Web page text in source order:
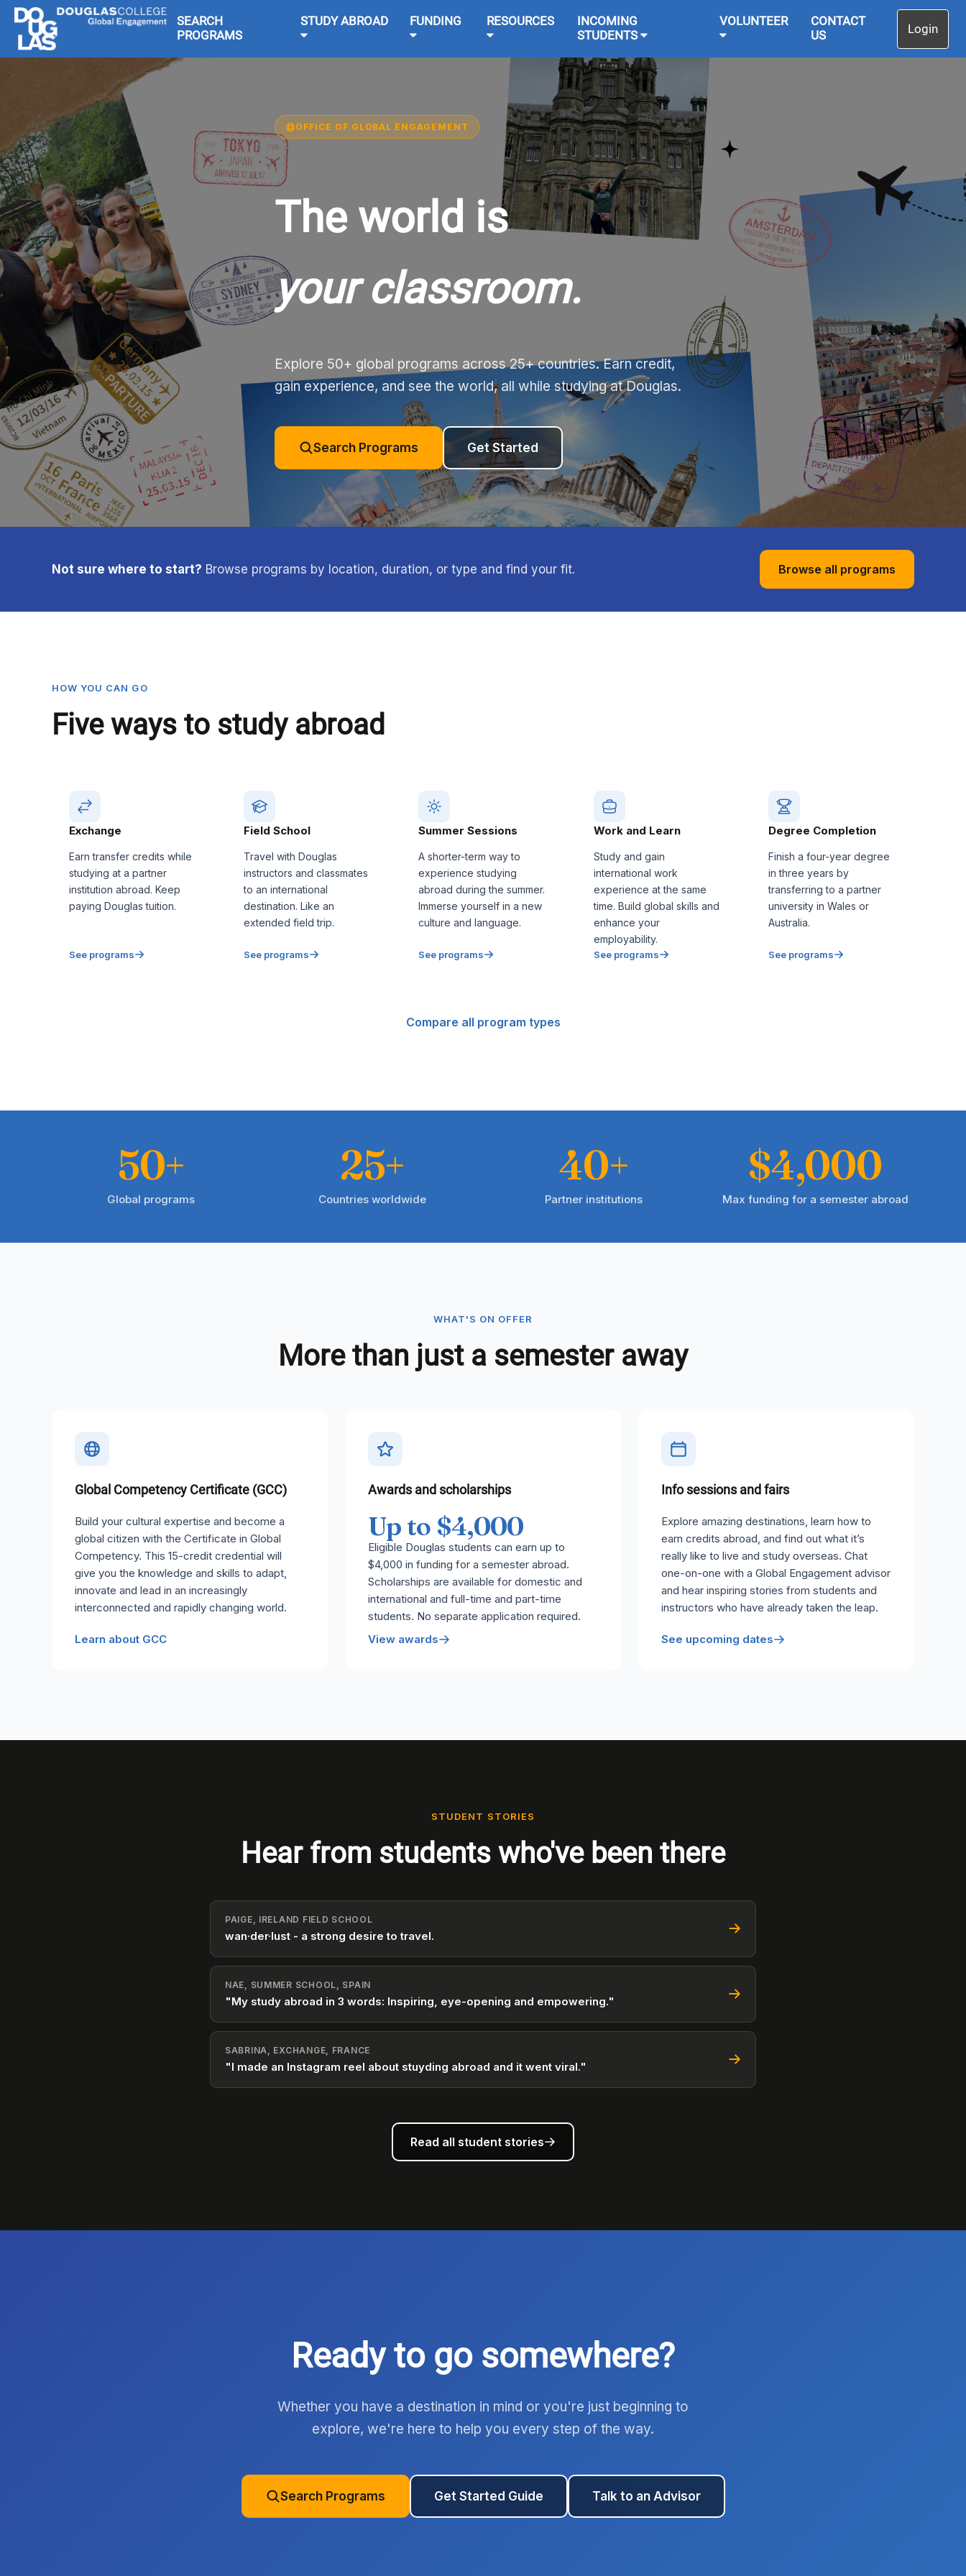
SEARCH
PROGRAMS
STUDY ABROAD FUNDING RESOURCES
INCOMING
STUDENTS
VOLUNTEER
CONTACT
US
Login
OFFICE OF GLOBAL ENGAGEMENT
The world is
your classroom.
Explore 50+ global programs across 25+ countries. Earn credit,
gain experience, and see the world, all while studying at Douglas.
Search Programs Get Started
Not sure where to start? Browse programs by location, duration, or type and find your fit. Browse all programs
HOW YOU CAN GO
Five ways to study abroad
Exchange
Earn transfer credits while
studying at a partner
institution abroad. Keep
paying Douglas tuition.
See programs
Field School
Travel with Douglas
instructors and classmates
to an international
destination. Like an
extended field trip.
See programs
Summer Sessions
A shorter-term way to
experience studying
abroad during the summer.
Immerse yourself in a new
culture and language.
See programs
Work and Learn
Study and gain
international work
experience at the same
time. Build global skills and
enhance your
employability.
See programs
Degree Completion
Finish a four-year degree
in three years by
transferring to a partner
university in Wales or
Australia.
See programs
Compare all program types
50+
Global programs
25+
Countries worldwide
40+
Partner institutions
$4,000
Max funding for a semester abroad
WHAT'S ON OFFER
More than just a semester away
Global Competency Certificate (GCC)
Build your cultural expertise and become a
global citizen with the Certificate in Global
Competency. This 15-credit credential will
give you the knowledge and skills to adapt,
innovate and lead in an increasingly
interconnected and rapidly changing world.
Learn about GCC
Awards and scholarships
Up to $4,000
Eligible Douglas students can earn up to
$4,000 in funding for a semester abroad.
Scholarships are available for domestic and
international and full-time and part-time
students. No separate application required.
View awards
Info sessions and fairs
Explore amazing destinations, learn how to
earn credits abroad, and find out what it’s
really like to live and study overseas. Chat
one-on-one with a Global Engagement advisor
and hear inspiring stories from students and
instructors who have already taken the leap.
See upcoming dates
STUDENT STORIES
Hear from students who've been there
PAIGE, IRELAND FIELD SCHOOL
wan·der·lust - a strong desire to travel.
NAE, SUMMER SCHOOL, SPAIN
"My study abroad in 3 words: Inspiring, eye-opening and empowering."
SABRINA, EXCHANGE, FRANCE
"I made an Instagram reel about stuyding abroad and it went viral."
Read all student stories
Ready to go somewhere?
Whether you have a destination in mind or you're just beginning to
explore, we're here to help you every step of the way.
Search Programs Get Started Guide Talk to an Advisor